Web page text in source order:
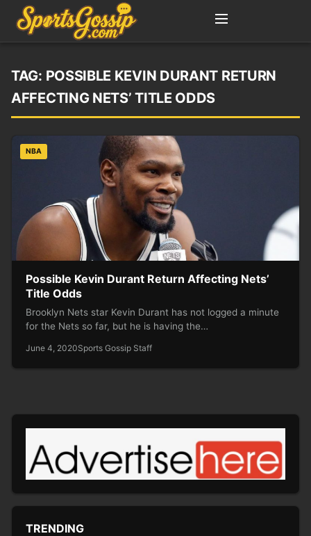
TAG: POSSIBLE KEVIN DURANT RETURN
AFFECTING NETS’ TITLE ODDS
NBA
Possible Kevin Durant Return Affecting Nets’
Title Odds
Brooklyn Nets star Kevin Durant has not logged a minute
for the Nets so far, but he is having the…
June 4, 2020Sports Gossip Staff
TRENDING